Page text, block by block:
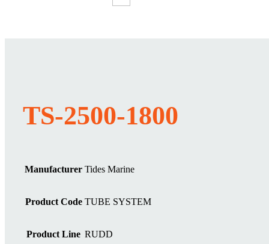
TS-2500-1800
Manufacturer Tides Marine
Product Code TUBE SYSTEM
Product Line RUDD